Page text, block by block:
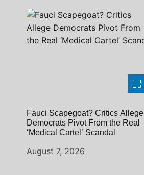
o
n
Fauci Scapegoat? Critics Allege
Democrats Pivot From the Real
‘Medical Cartel’ Scandal
August 7, 2026